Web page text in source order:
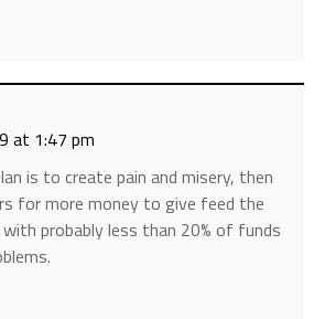
at 1:47 pm
is to create pain and misery, then
for more money to give feed the
with probably less than 20% of funds